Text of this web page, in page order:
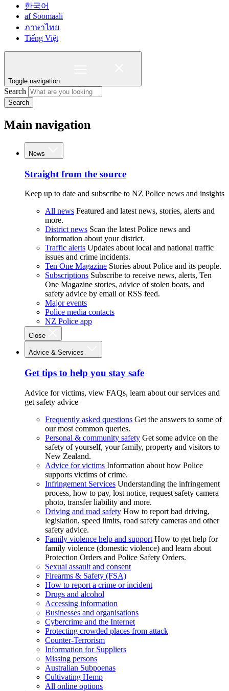
한국어
af Soomaali
ภาษาไทย
Tiếng Việt
Toggle navigation
Search
Search
Main navigation
News
Straight from the source
Keep up to date and subscribe to NZ Police news and insights
All news Featured and latest news, stories, alerts and
more.
District news Scan the latest Police news and
information about your district.
Traffic alerts Updates about local and national traffic
issues and crime incidents.
Ten One Magazine Stories about Police and its people.
Subscriptions Subscribe to receive news, alerts, Ten
One Magazine stories, advice of stolen boats, and
safety advice by email or RSS feed.
Major events
Police media contacts
NZ Police app
Close
Advice & Services
Get tips to help you stay safe
Advice for victims, view FAQs, learn about our services and
get safety advice
Frequently asked questions Get the answers to some of
our most common queries.
Personal & community safety Get some advice on the
safety of yourself, your family, property and visitors to
New Zealand.
Advice for victims Information about how Police
supports victims of crime.
Infringement Services Understanding the infringement
process, how to pay, lost notice, request safety camera
photo, transfer liability and more.
Driving and road safety How to report bad driving,
legislation, speed limits, road safety cameras and other
safety advice.
Family violence help and support How to get help for
family violence (domestic violence) and learn about
Protection Orders and Police Safety Orders.
Sexual assault and consent
Firearms & Safety (FSA)
How to report a crime or incident
Drugs and alcohol
Accessing information
Businesses and organisations
Cybercrime and the Internet
Protecting crowded places from attack
Counter-Terrorism
Information for Suppliers
Missing persons
Australian Subpoenas
Cultivating Hemp
All online options